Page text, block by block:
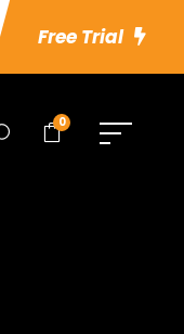
Free Trial
0